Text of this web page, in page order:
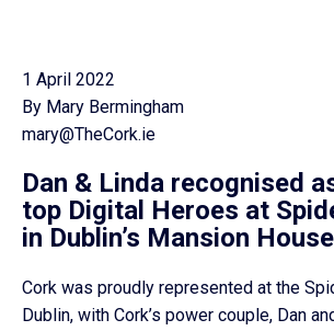
1 April 2022
By Mary Bermingham
mary@TheCork.ie
Dan & Linda recognised
top Digital Heroes at
in Dublin’s Mansion House
Cork was proudly represented at the
Dublin, with Cork’s power couple, Dan